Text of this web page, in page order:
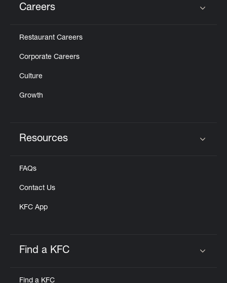
Careers
Restaurant Careers
Corporate Careers
Culture
Growth
Resources
FAQs
Contact Us
KFC App
Find a KFC
Find a KFC